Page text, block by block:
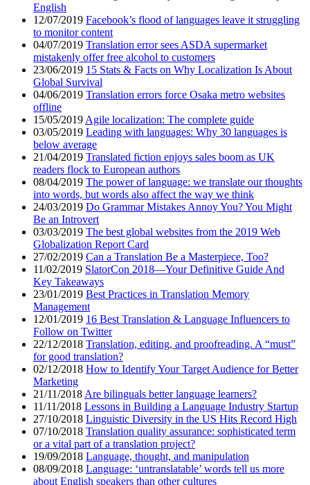
English
12/07/2019 Facebook’s flood of languages leave it struggling
to monitor content
04/07/2019 Translation error sees ASDA supermarket
mistakenly offer free alcohol to customers
23/06/2019 15 Stats & Facts on Why Localization Is About
Global Survival
04/06/2019 Translation errors force Osaka metro websites
offline
15/05/2019 Agile localization: The complete guide
03/05/2019 Leading with languages: Why 30 languages is
below average
21/04/2019 Translated fiction enjoys sales boom as UK
readers flock to European authors
08/04/2019 The power of language: we translate our thoughts
into words, but words also affect the way we think
24/03/2019 Do Grammar Mistakes Annoy You? You Might
Be an Introvert
03/03/2019 The best global websites from the 2019 Web
Globalization Report Card
27/02/2019 Can a Translation Be a Masterpiece, Too?
11/02/2019 SlatorCon 2018—Your Definitive Guide And
Key Takeaways
23/01/2019 Best Practices in Translation Memory
Management
12/01/2019 16 Best Translation & Language Influencers to
Follow on Twitter
22/12/2018 Translation, editing, and proofreading. A “must”
for good translation?
02/12/2018 How to Identify Your Target Audience for Better
Marketing
21/11/2018 Are bilinguals better language learners?
11/11/2018 Lessons in Building a Language Industry Startup
27/10/2018 Linguistic Diversity in the US Hits Record High
07/10/2018 Translation quality assurance: sophisticated term
or a vital part of a translation project?
19/09/2018 Language, thought, and manipulation
08/09/2018 Language: ‘untranslatable’ words tell us more
about English speakers than other cultures